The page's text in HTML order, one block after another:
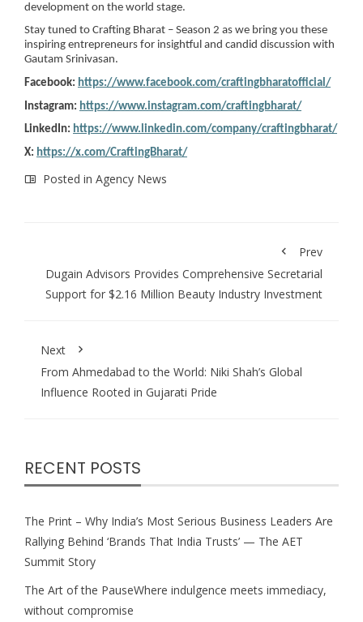
development on the world stage.
Stay tuned to Crafting Bharat – Season 2 as we bring you these
inspiring entrepreneurs for insightful and candid discussion with
Gautam Srinivasan.
Facebook: https://www.facebook.com/craftingbharatofficial/
Instagram: https://www.instagram.com/craftingbharat/
LinkedIn: https://www.linkedin.com/company/craftingbharat/
X: https://x.com/CraftingBharat/
Posted in Agency News
Prev
Dugain Advisors Provides Comprehensive Secretarial
Support for $2.16 Million Beauty Industry Investment
Next
From Ahmedabad to the World: Niki Shah’s Global
Influence Rooted in Gujarati Pride
RECENT POSTS
The Print – Why India’s Most Serious Business Leaders Are
Rallying Behind ‘Brands That India Trusts’ — The AET
Summit Story
The Art of the PauseWhere indulgence meets immediacy,
without compromise